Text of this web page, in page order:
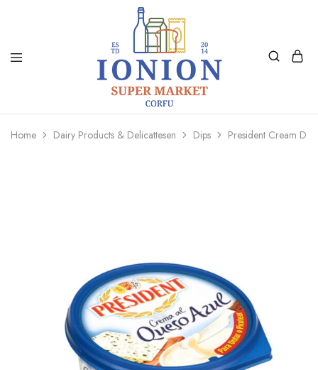
Ionion
Market
Supermarket
Delivery
Home Dairy Products & Delicattesen Dips President Cream